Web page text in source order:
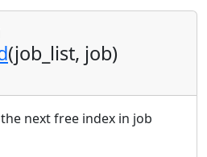
(job_list, job)
next free index in job